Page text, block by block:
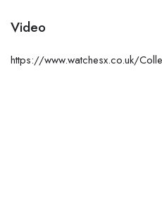
Video
https://www.watchesx.co.uk/